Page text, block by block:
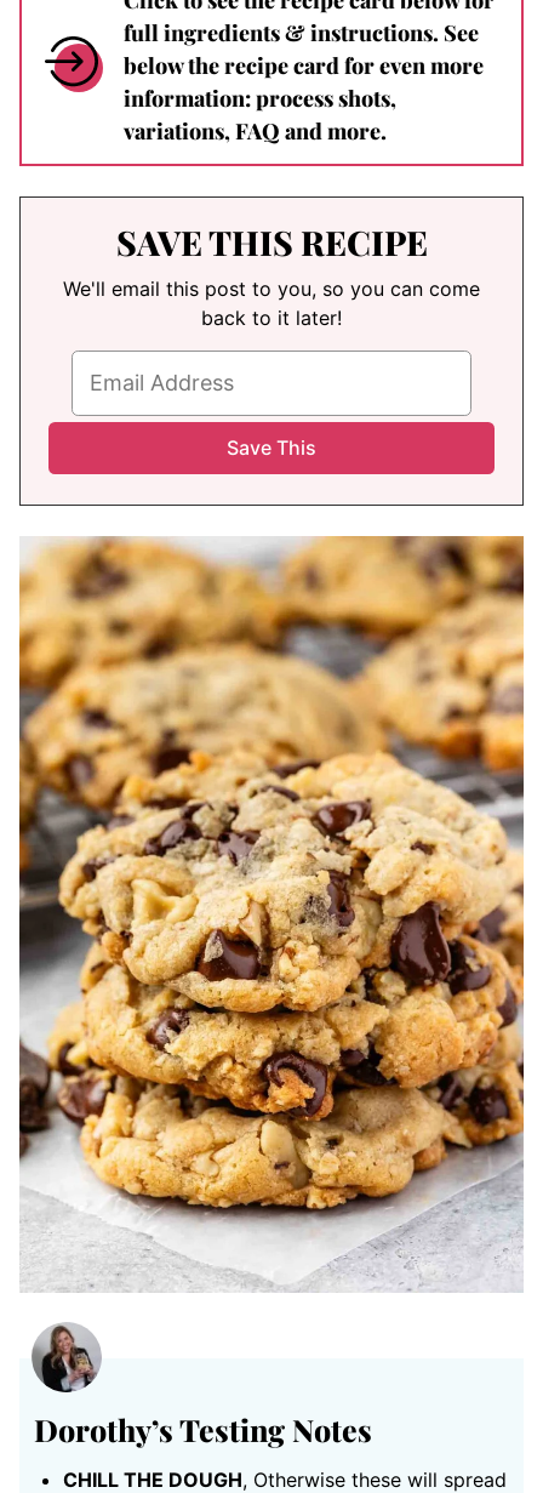
full ingredients & instructions. See
below the recipe card for even more
information: process shots,
variations, FAQ and more.
SAVE THIS RECIPE
We'll email this post to you, so you can come
back to it later!
Dorothy’s Testing Notes
CHILL THE DOUGH, Otherwise these will spread